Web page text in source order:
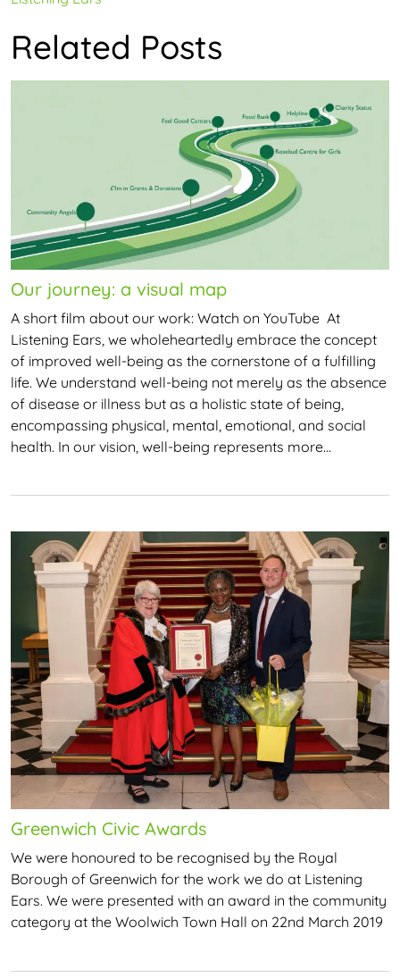
navigation
Related Posts
Our journey: a visual map
A short film about our work: Watch on YouTube At
Listening Ears, we wholeheartedly embrace the concept
of improved well-being as the cornerstone of a fulfilling
life. We understand well-being not merely as the absence
of disease or illness but as a holistic state of being,
encompassing physical, mental, emotional, and social
health. In our vision, well-being represents more…
Greenwich Civic Awards
We were honoured to be recognised by the Royal
Borough of Greenwich for the work we do at Listening
Ears. We were presented with an award in the community
category at the Woolwich Town Hall on 22nd March 2019